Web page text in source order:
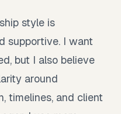
style is
supportive. I want
but I also believe
around
timelines, and client